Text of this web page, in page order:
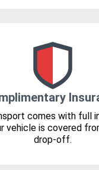
comes with full
vehicle is covered
drop-off.